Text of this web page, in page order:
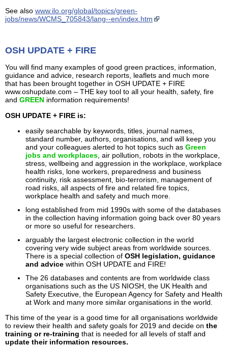
See also www.ilo.org/global/topics/green-
jobs/news/WCMS_705843/lang--en/index.htm
OSH UPDATE + FIRE
You will find many examples of good green practices, information,
guidance and advice, research reports, leaflets and much more
that has been brought together in OSH UPDATE + FIRE
www.oshupdate.com – THE key tool to all your health, safety, fire
and GREEN information requirements!
OSH UPDATE + FIRE is:
easily searchable by keywords, titles, journal names,
standard number, authors, organisations, and will keep you
and your colleagues alerted to hot topics such as Green
jobs and workplaces , air pollution, robots in the workplace,
stress, wellbeing and aggression in the workplace, workplace
health risks, lone workers, preparedness and business
continuity, risk assessment, bio-terrorism, management of
road risks, all aspects of fire and related fire topics,
workplace health and safety and much more.
long established from mid 1990s with some of the databases
in the collection having information going back over 80 years
or more so useful for researchers.
arguably the largest electronic collection in the world
covering very wide subject areas from worldwide sources.
There is a special collection of OSH legislation, guidance
and advice within OSH UPDATE and FIRE!
The 26 databases and contents are from worldwide class
organisations such as the US NIOSH, the UK Health and
Safety Executive, the European Agency for Safety and Health
at Work and many more similar organisations in the world.
This time of the year is a good time for all organisations worldwide
to review their health and safety goals for 2019 and decide on the
training or re-training that is needed for all levels of staff and
update their information resources.